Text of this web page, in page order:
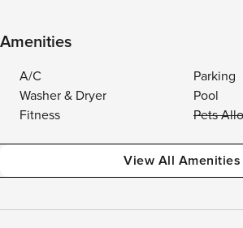
Amenities
A/C
Parking
Washer & Dryer
Pool
Fitness
Pets
View All Amenities